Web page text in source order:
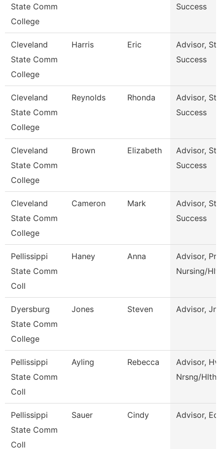
State Comm
College
Success
Cleveland
State Comm
College
Harris Eric
Advisor,
Success
Cleveland
State Comm
College
Reynolds Rhonda
Advisor,
Success
Cleveland
State Comm
College
Brown Elizabeth
Advisor,
Success
Cleveland
State Comm
College
Cameron Mark
Advisor,
Success
Pellissippi
State Comm
Coll
Haney Anna
Advisor,
Nursing/
Dyersburg
State Comm
College
Jones Steven Advisor,
Pellissippi
State Comm
Coll
Ayling Rebecca
Advisor,
Nrsng/Hlth
Pellissippi
State Comm
Coll
Sauer Cindy Advisor,